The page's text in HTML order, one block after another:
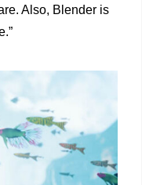
Also, Blender is